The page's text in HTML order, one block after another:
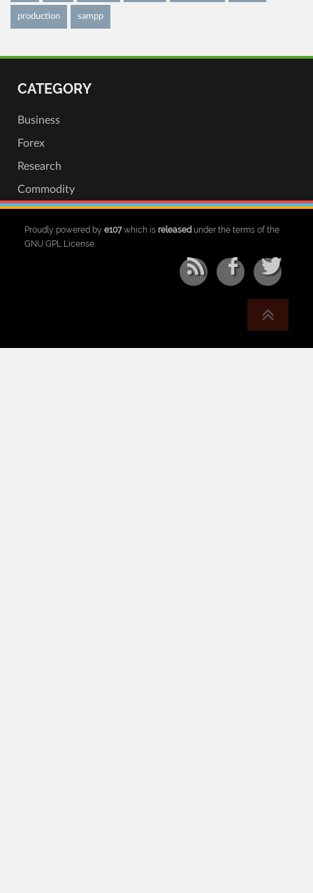
production sampp
CATEGORY
Business
Forex
Research
Commodity
Proudly powered by e107which is releasedunder the terms of the
GNU GPL License.